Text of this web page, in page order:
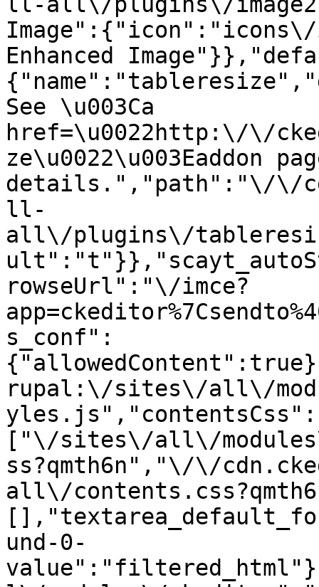
Enhanced
See \u003Ca
href=\u0022http:\/\/
ze\u0022\u003Eaddon
details.","path":"\/\/
ll-
all\/plugins\/
rowseUrl":"\/imce?
s_conf":
rupal:\/sites\/all\/
yles.js","contentsCss":
["\/sites\/all\/
ss?qmth6n","\/\/
all\/
und-0-